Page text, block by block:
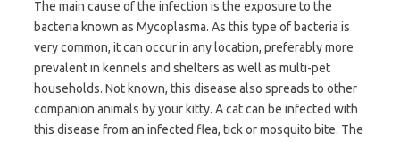
The main cause of the infection is the exposure to the
bacteria known as Mycoplasma. As this type of bacteria is
very common, it can occur in any location, preferably more
prevalent in kennels and shelters as well as multi-pet
households. Not known, this disease also spreads to other
companion animals by your kitty. A cat can be infected with
this disease from an infected flea, tick or mosquito bite. The